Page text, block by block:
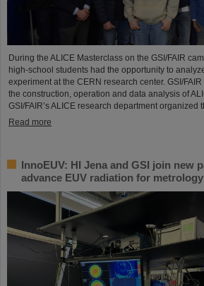
During the ALICE Masterclass on the GSI/FAIR
high-school students had the opportunity to
experiment at the CERN research center. GSI/
the construction, operation and data analysis of
GSI/FAIR’s ALICE research department organized
Read more
InnoEUV: HI Jena and GSI join new
advance EUV radiation for